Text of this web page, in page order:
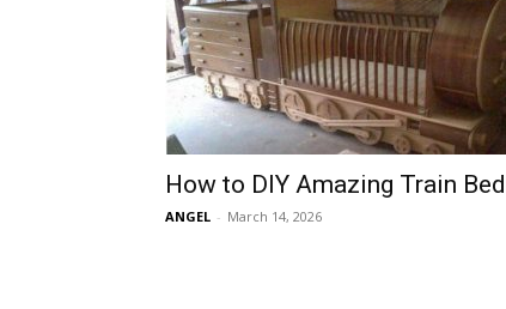
How to DIY Amazing Train Bed
ANGEL - March 14, 2026